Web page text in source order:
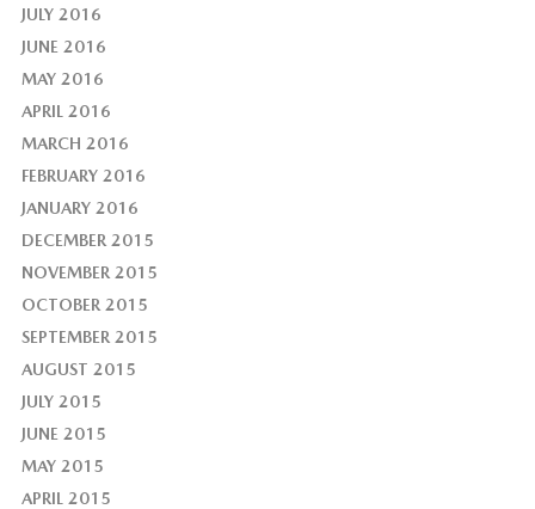
JULY 2016
JUNE 2016
MAY 2016
APRIL 2016
MARCH 2016
FEBRUARY 2016
JANUARY 2016
DECEMBER 2015
NOVEMBER 2015
OCTOBER 2015
SEPTEMBER 2015
AUGUST 2015
JULY 2015
JUNE 2015
MAY 2015
APRIL 2015